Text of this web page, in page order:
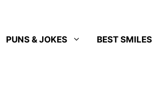
PUNS & JOKES BEST SMILES